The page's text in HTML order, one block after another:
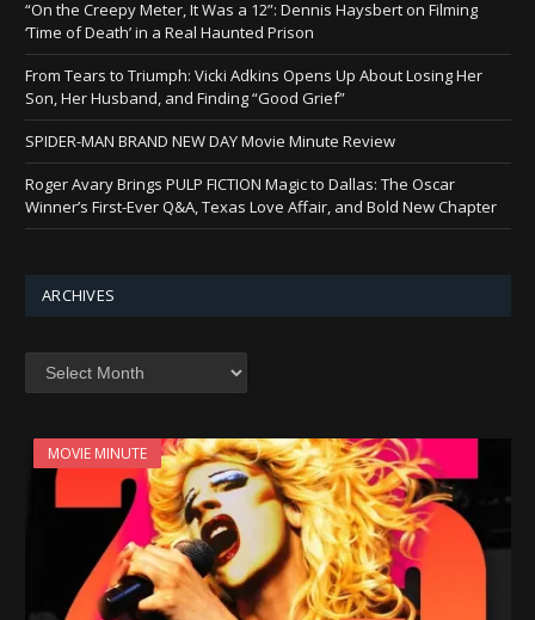
“On the Creepy Meter, It Was a 12”: Dennis Haysbert on Filming
‘Time of Death’ in a Real Haunted Prison
From Tears to Triumph: Vicki Adkins Opens Up About Losing Her
Son, Her Husband, and Finding “Good Grief”
SPIDER-MAN BRAND NEW DAY Movie Minute Review
Roger Avary Brings PULP FICTION Magic to Dallas: The Oscar
Winner’s First-Ever Q&A, Texas Love Affair, and Bold New Chapter
ARCHIVES
MOVIE MINUTE